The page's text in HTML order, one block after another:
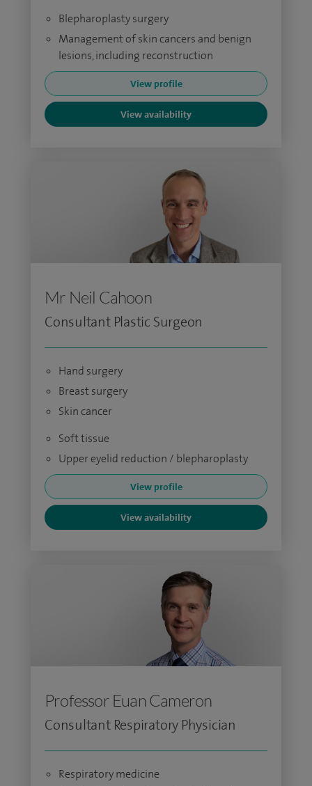
Blepharoplasty surgery
Management of skin cancers and benign
lesions, including reconstruction
View profile
View availability
Mr Neil Cahoon
Consultant Plastic Surgeon
Hand surgery
Breast surgery
Skin cancer
Soft tissue
Upper eyelid reduction / blepharoplasty
View profile
View availability
Professor Euan Cameron
Consultant Respiratory Physician
Respiratory medicine